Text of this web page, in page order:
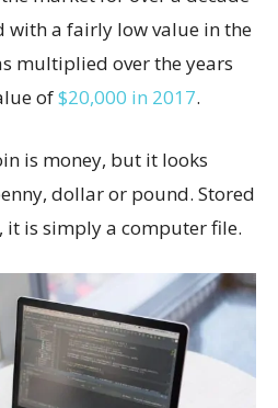
with a fairly low value in the
multiplied over the years
of$20,000 in 2017.
is money, but it looks
dollar or pound. Stored
is simply a computer file.